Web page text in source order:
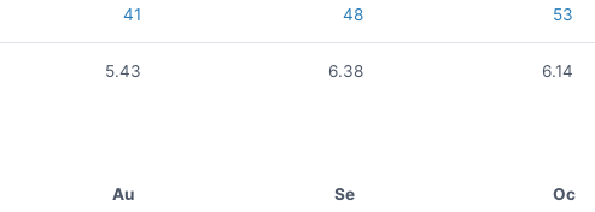
41 48 53
5.43 6.38 6.14
Au Se Oc